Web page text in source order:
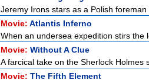
Jeremy Irons stars as a Polish
Movie: Atlantis Inferno
When an undersea expedition stirs
Movie: Without A Clue
A farcical take on the Sherlock
Movie: The Fifth Element